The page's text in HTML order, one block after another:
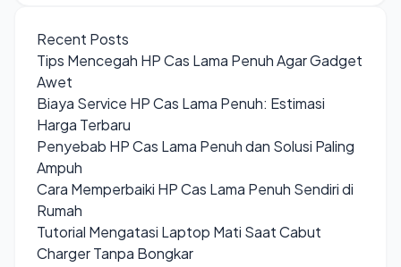
Recent Posts
Tips Mencegah HP Cas Lama Penuh Agar Gadget
Awet
Biaya Service HP Cas Lama Penuh: Estimasi
Harga Terbaru
Penyebab HP Cas Lama Penuh dan Solusi Paling
Ampuh
Cara Memperbaiki HP Cas Lama Penuh Sendiri di
Rumah
Tutorial Mengatasi Laptop Mati Saat Cabut
Charger Tanpa Bongkar